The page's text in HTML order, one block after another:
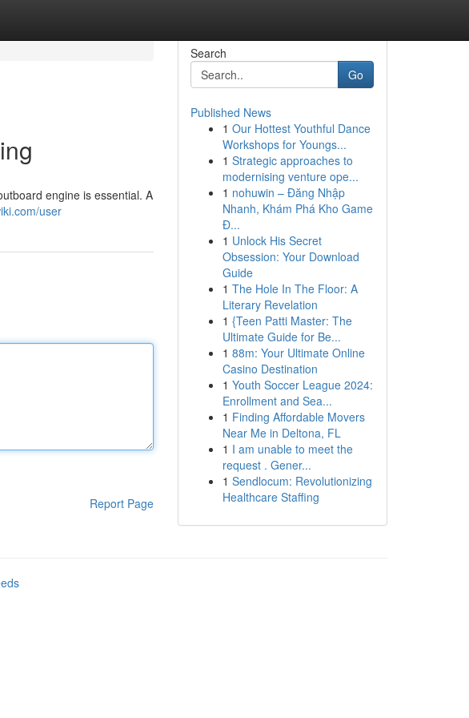
engine is essential. A
user
Report Page
Search
Go
Published News
1 Our Hottest Youthful Dance
Workshops for Youngs...
1 Strategic approaches to
modernising venture ope...
1 nohuwin – Đăng Nhập
Nhanh, Khám Phá Kho Game
Đ...
1 Unlock His Secret
Obsession: Your Download
Guide
1 The Hole In The Floor: A
Literary Revelation
1 {Teen Patti Master: The
Ultimate Guide for Be...
1 88m: Your Ultimate Online
Casino Destination
1 Youth Soccer League 2024:
Enrollment and Sea...
1 Finding Affordable Movers
Near Me in Deltona, FL
1 I am unable to meet the
request . Gener...
1 Sendlocum: Revolutionizing
Healthcare Staffing